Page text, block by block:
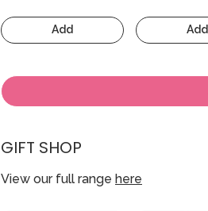
Add Add
GIFT SHOP
View our full range here